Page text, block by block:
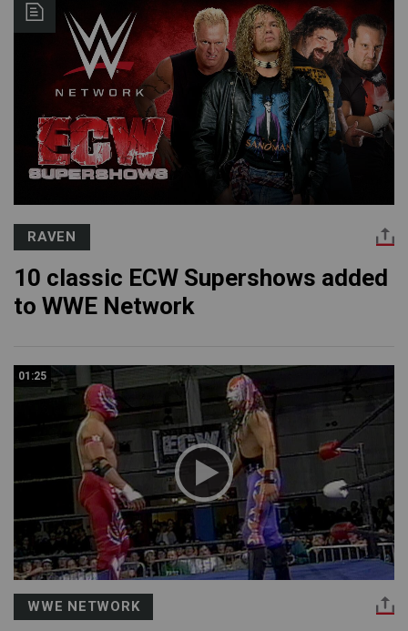
RAVEN
10 classic ECW Supershows added
to WWE Network
01:25
WWE NETWORK